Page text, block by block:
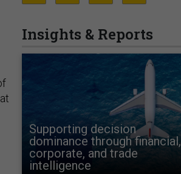
Insights & Reports
Supporting decision
dominance through financial,
corporate, and trade
intelligence